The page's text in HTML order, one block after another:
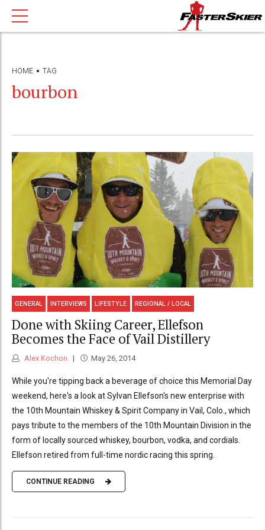
HOME TAG
bourbon
GENERAL INTERVIEWS LIFESTYLE REGIONAL / LOCAL
Done with Skiing Career, Ellefson
Becomes the Face of Vail Distillery
Alex Kochon May 26, 2014
While you're tipping back a beverage of choice this Memorial Day
weekend, here's a look at Sylvan Ellefson's new enterprise with
the 10th Mountain Whiskey & Spirit Company in Vail, Colo., which
pays tribute to the members of the 10th Mountain Division in the
form of locally sourced whiskey, bourbon, vodka, and cordials.
Ellefson retired from full-time nordic racing this spring.
CONTINUE READING